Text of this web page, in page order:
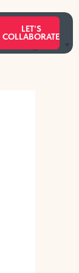
LET'S
COLLABORATE
Categories